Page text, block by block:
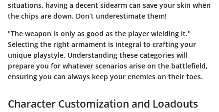
situations, having a decent sidearm can save your skin when
the chips are down. Don’t underestimate them!
"The weapon is only as good as the player wielding it."
Selecting the right armament is integral to crafting your
unique playstyle. Understanding these categories will
prepare you for whatever scenarios arise on the battlefield,
ensuring you can always keep your enemies on their toes.
Character Customization and Loadouts